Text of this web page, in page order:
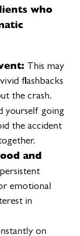
who
This may
flashbacks
the crash.
yourself going
the accident
and
emotional
in
on